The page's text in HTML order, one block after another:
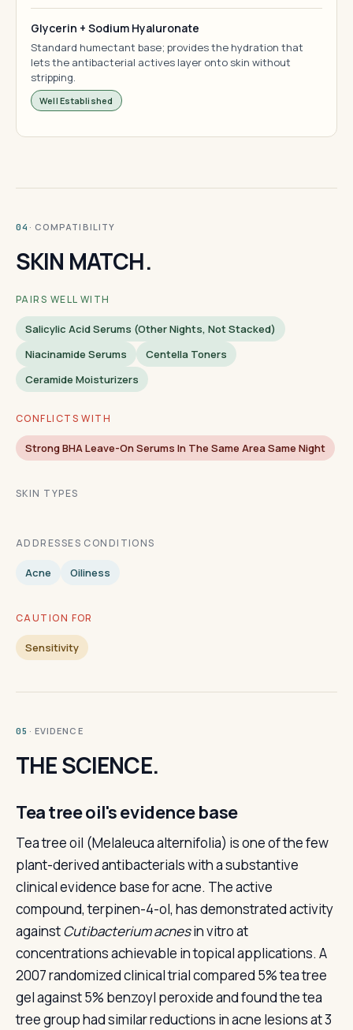
Glycerin + Sodium Hyaluronate
Standard humectant base; provides the hydration that
lets the antibacterial actives layer onto skin without
stripping.
Well Established
04 · COMPATIBILITY
SKIN MATCH.
PAIRS WELL WITH
Salicylic Acid Serums (other Nights, Not Stacked)
Niacinamide Serums
Centella Toners
Ceramide Moisturizers
CONFLICTS WITH
Strong BHA Leave-On Serums In The Same Area Same Night
SKIN TYPES
ADDRESSES CONDITIONS
Acne Oiliness
CAUTION FOR
Sensitivity
05 · EVIDENCE
THE SCIENCE.
Tea tree oil's evidence base
Tea tree oil (Melaleuca alternifolia) is one of the few
plant-derived antibacterials with a substantive
clinical evidence base for acne. The active
compound, terpinen-4-ol, has demonstrated activity
againstCutibacterium acnesin vitro at
concentrations achievable in topical applications. A
2007 randomized clinical trial compared 5% tea tree
gel against 5% benzoyl peroxide and found the tea
tree group had similar reductions in acne lesions at 3